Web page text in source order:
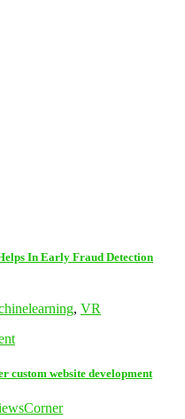
In Early Fraud Detection
, VR
custom website development